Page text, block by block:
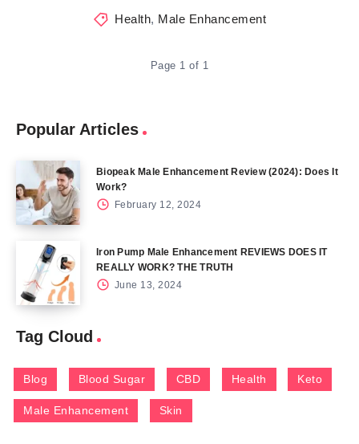
Health, Male Enhancement
Page 1 of 1
Popular Articles
Biopeak Male Enhancement Review (2024): Does It
Work?
February 12, 2024
Iron Pump Male Enhancement REVIEWS DOES IT
REALLY WORK? THE TRUTH
June 13, 2024
Tag Cloud
Blog Blood Sugar CBD Health Keto
Male Enhancement Skin